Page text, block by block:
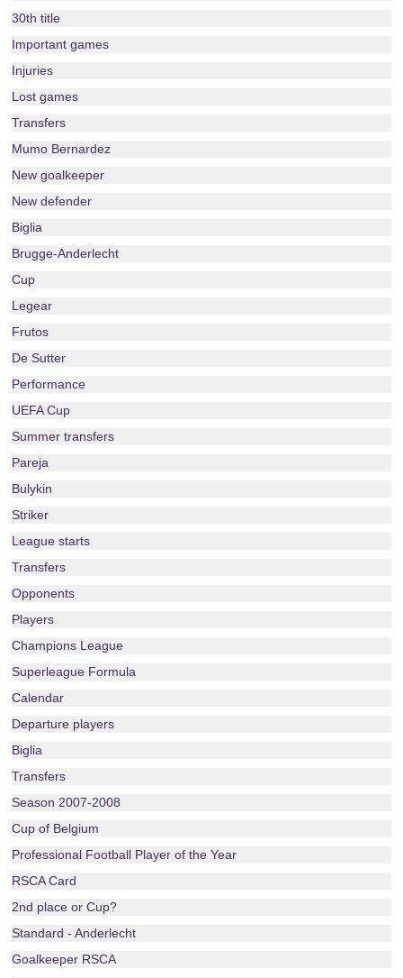
30th title
Important games
Injuries
Lost games
Transfers
Mumo Bernardez
New goalkeeper
New defender
Biglia
Brugge-Anderlecht
Cup
Legear
Frutos
De Sutter
Performance
UEFA Cup
Summer transfers
Pareja
Bulykin
Striker
League starts
Transfers
Opponents
Players
Champions League
Superleague Formula
Calendar
Departure players
Biglia
Transfers
Season 2007-2008
Cup of Belgium
Professional Football Player of the Year
RSCA Card
2nd place or Cup?
Standard - Anderlecht
Goalkeeper RSCA